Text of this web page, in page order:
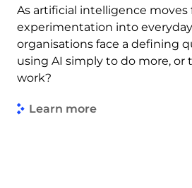
As artificial intelligence moves
experimentation into
organisations face a defining
using AI simply to do more, or
work?
Learn more